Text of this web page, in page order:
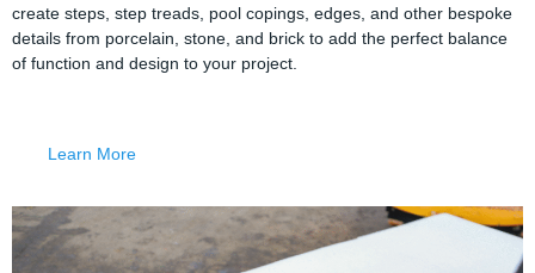
create steps, step treads, pool copings, edges, and other bespoke
details from porcelain, stone, and brick to add the perfect balance
of function and design to your project.
Learn More